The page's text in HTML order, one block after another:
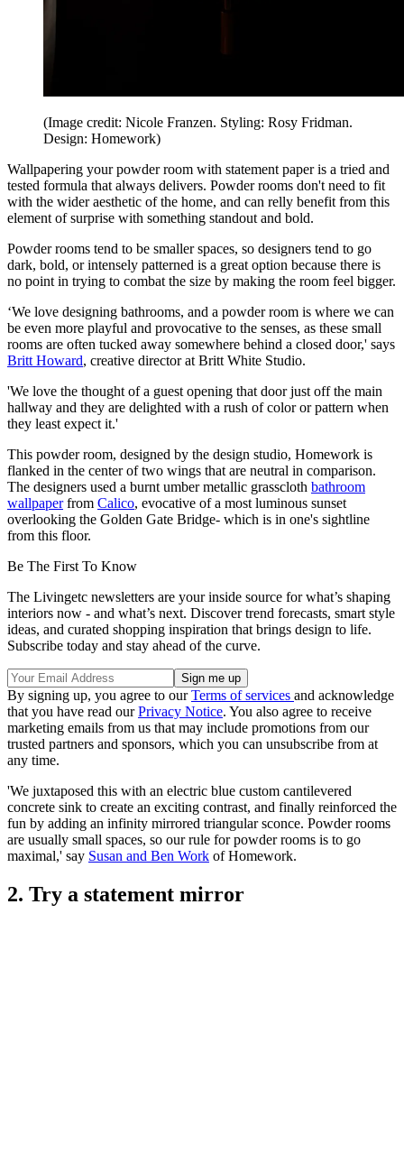
(Image credit: Nicole Franzen. Styling: Rosy Fridman.
Design: Homework)
Wallpapering your powder room with statement paper is a tried and
tested formula that always delivers. Powder rooms don't need to fit
with the wider aesthetic of the home, and can relly benefit from this
element of surprise with something standout and bold.
Powder rooms tend to be smaller spaces, so designers tend to go
dark, bold, or intensely patterned is a great option because there is
no point in trying to combat the size by making the room feel bigger.
‘We love designing bathrooms, and a powder room is where we can
be even more playful and provocative to the senses, as these small
rooms are often tucked away somewhere behind a closed door,' says
Britt Howard, creative director at Britt White Studio.
'We love the thought of a guest opening that door just off the main
hallway and they are delighted with a rush of color or pattern when
they least expect it.'
This powder room, designed by the design studio, Homework is
flanked in the center of two wings that are neutral in comparison.
The designers used a burnt umber metallic grasscloth bathroom
wallpaperfrom Calico, evocative of a most luminous sunset
overlooking the Golden Gate Bridge- which is in one's sightline
from this floor.
Be The First To Know
The Livingetc newsletters are your inside source for what’s shaping
interiors now - and what’s next. Discover trend forecasts, smart style
ideas, and curated shopping inspiration that brings design to life.
Subscribe today and stay ahead of the curve.
By signing up, you agree to ourTerms of services and acknowledge
that you have read ourPrivacy Notice. You also agree to receive
marketing emails from us that may include promotions from our
trusted partners and sponsors, which you can unsubscribe from at
any time.
'We juxtaposed this with an electric blue custom cantilevered
concrete sink to create an exciting contrast, and finally reinforced the
fun by adding an infinity mirrored triangular sconce. Powder rooms
are usually small spaces, so our rule for powder rooms is to go
maximal,' say Susan and Ben Work of Homework.
2. Try a statement mirror